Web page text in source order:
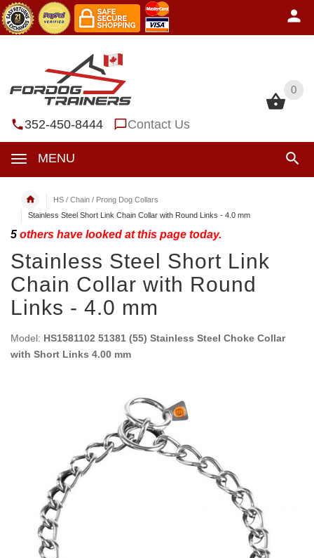
0
352-450-8444 Contact Us
MENU
0
HS / Chain / Prong Dog Collars
Stainless Steel Short Link Chain Collar with Round Links - 4.0 mm
5 others have looked at this page today.
Stainless Steel Short Link
Chain Collar with Round
Links - 4.0 mm
Model: HS1581102 51381 (55) Stainless Steel Choke Collar
with Short Links 4.00 mm